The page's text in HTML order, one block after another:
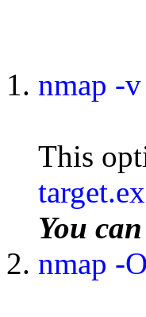
nmap -
This
You
nmap -